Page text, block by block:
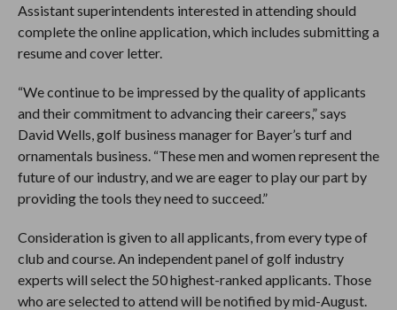
Assistant superintendents interested in attending should
complete the online application, which includes submitting a
resume and cover letter.
“We continue to be impressed by the quality of applicants
and their commitment to advancing their careers,” says
David Wells, golf business manager for Bayer’s turf and
ornamentals business. “These men and women represent the
future of our industry, and we are eager to play our part by
providing the tools they need to succeed.”
Consideration is given to all applicants, from every type of
club and course. An independent panel of golf industry
experts will select the 50 highest-ranked applicants. Those
who are selected to attend will be notified by mid-August.